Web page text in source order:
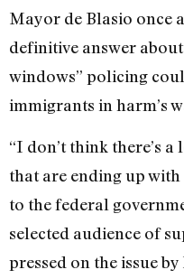
Mayor de Blasio once
definitive answer
windows” policing
immigrants in harm’s
“I don’t think there’s
that are ending up
to the federal
selected audience of
pressed on the issue